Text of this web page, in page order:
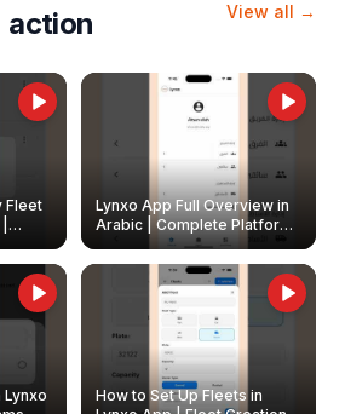
action View all →
Fleet
Lynxo App Full Overview in
Arabic | Complete Platform
Walkthrough
Lynxo
How to Set Up Fleets in